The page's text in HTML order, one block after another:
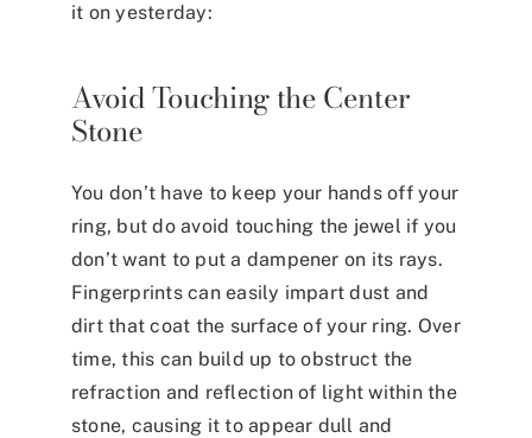
it on yesterday:
Avoid Touching the Center
Stone
You don’t have to keep your hands off your
ring, but do avoid touching the jewel if you
don’t want to put a dampener on its rays.
Fingerprints can easily impart dust and
dirt that coat the surface of your ring. Over
time, this can build up to obstruct the
refraction and reflection of light within the
stone, causing it to appear dull and